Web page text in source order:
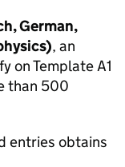
German,
, an
on Template A1
than 500
entries obtains